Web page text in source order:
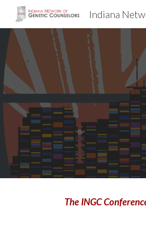
Indiana
The INGC